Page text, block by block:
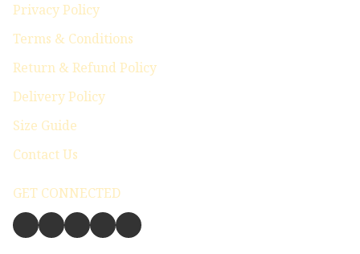
Privacy Policy
Terms & Conditions
Return & Refund Policy
Delivery Policy
Size Guide
Contact Us
GET CONNECTED